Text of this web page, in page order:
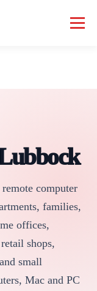
Menu
computer
families,
offices,
shops,
small
Mac and PC